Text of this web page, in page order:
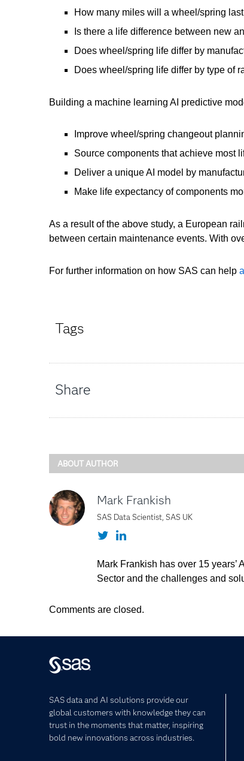
How many miles will a wheel/spring
Is there a life difference between new
Does wheel/spring life differ by
Does wheel/spring life differ by type of
Building a machine learning AI predictive
Improve wheel/spring changeout
Source components that achieve most
Deliver a unique AI model by
Make life expectancy of components
As a result of the above study, a European
between certain maintenance events. With
For further information on how SAS can help
Tags
Share
ABOUT AUTHOR
Mark Frankish
SAS Data Scientist, SAS UK
TwitterLinkedIn
Mark Frankish has over 15
Sector and the challenges and
Comments are closed.
SAS data and AI solutions provide our
global customers with knowledge they can
trust in the moments that matter, inspiring
bold new innovations across industries.